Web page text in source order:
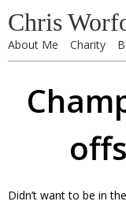
Chris
About Me Charity
Didn’t want to be in